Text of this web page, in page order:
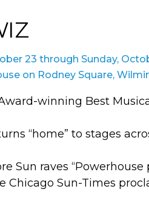
23 through Sunday,
on Rodney Square,
winning Best
“home” to stages
Sun raves
Chicago Sun-Times